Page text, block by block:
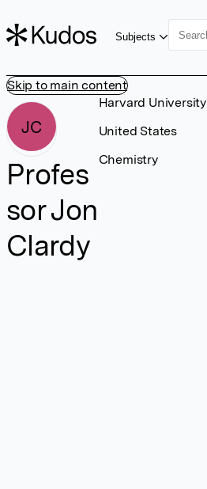
Skip to main content
Subjects
JC
Profes
sor Jon
Clardy
Harvard University
United States
Chemistry